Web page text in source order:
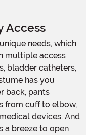
Access
multiple access
bladder catheters,
has you
back, pants
from cuff to elbow,
devices. And
a breeze to open